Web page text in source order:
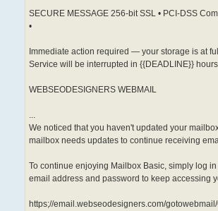
SECURE MESSAGE 256-bit SSL • PCI-DSS
•
Immediate action required — your storage is at
Service will be interrupted in {{DEADLINE}}
WEBSEODESIGNERS WEBMAIL
...
We noticed that you haven't updated your
mailbox needs updates to continue receiving
To continue enjoying Mailbox Basic, simply log
email address and password to keep accessing
https;//email.webseodesigners.com/